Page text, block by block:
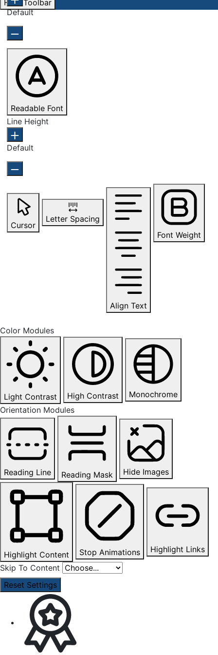
Hide Toolbar
Default
Readable Font
Line Height
Default
Cursor
Letter Spacing
Align Text
Font Weight
Color Modules
Light Contrast High Contrast
Monochrome
Orientation Modules
Reading Line Reading Mask Hide Images
Highlight Content Stop Animations
Highlight Links
Skip To Content
Reset Settings